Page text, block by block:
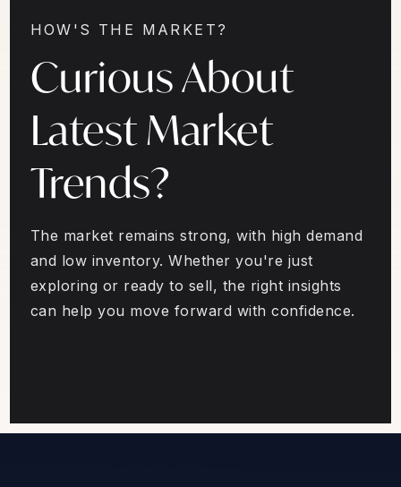
HOW'S THE MARKET?
Curious About
Latest Market
Trends?
The market remains strong, with high demand
and low inventory. Whether you're just
exploring or ready to sell, the right insights
can help you move forward with confidence.